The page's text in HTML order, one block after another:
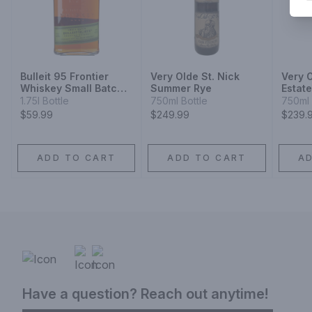
Bulleit 95 Frontier
Whiskey Small Batch
Straight 95% Rye
Mash Whiskey
1.75l Bottle
$59.99
ADD TO CART
Very Olde St. Nick
Summer Rye
750ml Bottle
$249.99
ADD TO CART
Very
Rye
750ml
Have a question? Reach out anytime!